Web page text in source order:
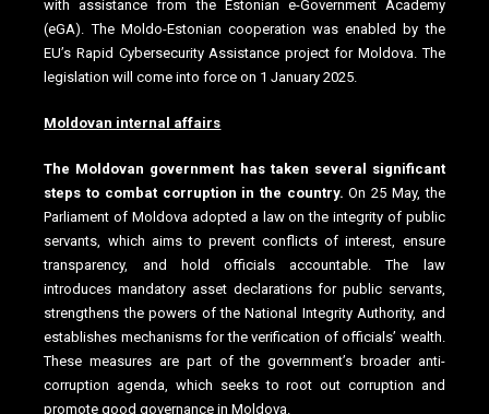
with assistance from the Estonian e-Government Academy
(eGA). The Moldo-Estonian cooperation was enabled by the
EU’s Rapid Cybersecurity Assistance project for Moldova. The
legislation will come into force on 1 January 2025.
Moldovan internal affairs
The Moldovan government has taken several significant
steps to combat corruption in the country. On 25 May, the
Parliament of Moldova adopted a law on the integrity of public
servants, which aims to prevent conflicts of interest, ensure
transparency, and hold officials accountable. The law
introduces mandatory asset declarations for public servants,
strengthens the powers of the National Integrity Authority, and
establishes mechanisms for the verification of officials’ wealth.
These measures are part of the government’s broader anti-
corruption agenda, which seeks to root out corruption and
promote good governance in Moldova.